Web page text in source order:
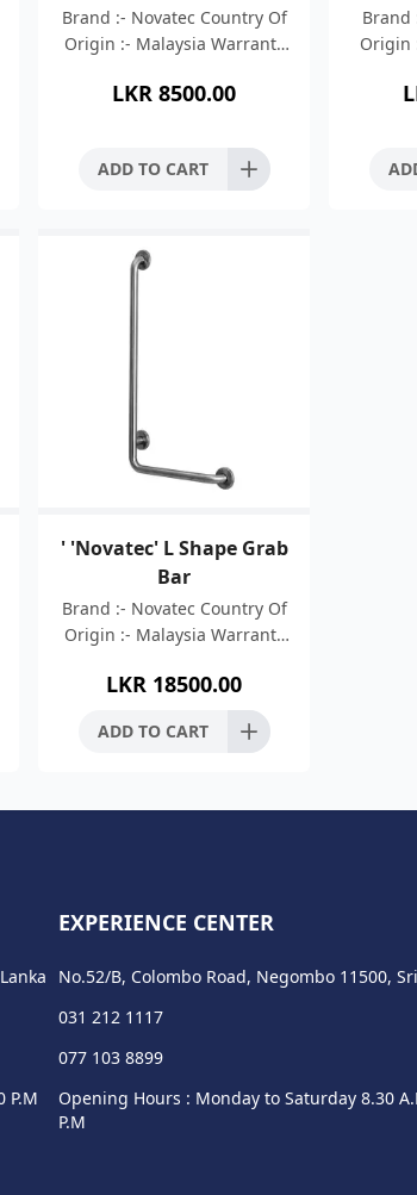
Brand :- Novatec Country Of
Origin :- Malaysia Warranty
Stainless Steel 304 Finish :-
LKR 8500.00
ADD TO CART
Brand
Origin
' 'Novatec' L Shape Grab
Bar
Brand :- Novatec Country Of
Origin :- Malaysia Warranty
Stainless Steel 304 Finish :-
Brush Finish Dimens
LKR 18500.00
ADD TO CART
P.M
EXPERIENCE CENTER
No.52/B, Colombo Road, Negombo 11500,
031 212 1117
077 103 8899
Opening Hours : Monday to Saturday 8.30
P.M